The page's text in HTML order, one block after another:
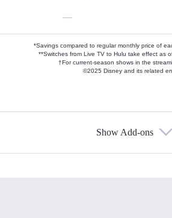
—
*Savings compared to regular monthly price of
**Switches from Live TV to Hulu take effect as
†For current-season shows in the
©2025 Disney and its related
Show Add-ons